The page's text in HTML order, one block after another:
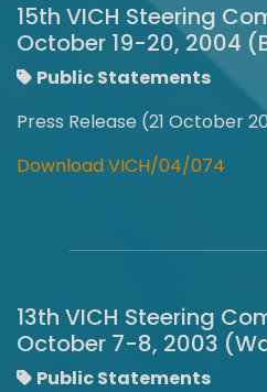
15th VICH Steering
October 19-20, 2004
Public Statements
Press Release (21 October
Download VICH/04/074
13th VICH Steering
October 7-8, 2003
Public Statements